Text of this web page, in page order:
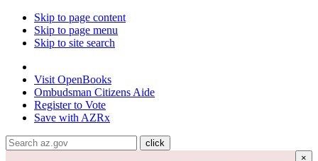
Skip to page content
Skip to page menu
Skip to site search
Visit OpenBooks
Ombudsman Citizens Aide
Register to Vote
Save with AZRx
×